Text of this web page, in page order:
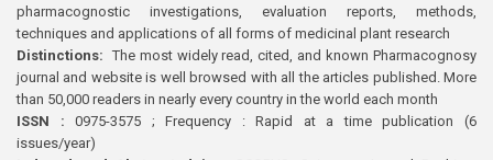
pharmacognostic investigations, evaluation reports, methods,
techniques and applications of all forms of medicinal plant research
Distinctions: The most widely read, cited, and known Pharmacognosy
journal and website is well browsed with all the articles published. More
than 50,000 readers in nearly every country in the world each month
ISSN : 0975-3575 ; Frequency : Rapid at a time publication (6
issues/year)